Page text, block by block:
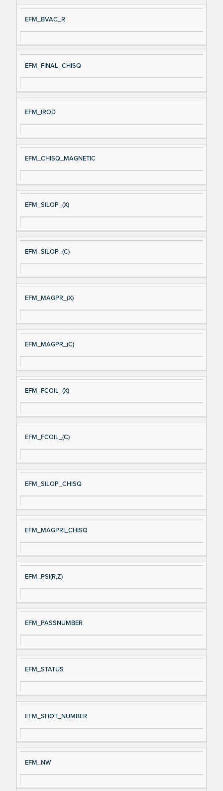
EFM_BVAC_R
EFM_FINAL_CHISQ
EFM_IROD
EFM_CHISQ_MAGNETIC
EFM_SILOP_(X)
EFM_SILOP_(C)
EFM_MAGPR_(X)
EFM_MAGPR_(C)
EFM_FCOIL_(X)
EFM_FCOIL_(C)
EFM_SILOP_CHISQ
EFM_MAGPRI_CHISQ
EFM_PSI(R,Z)
EFM_PASSNUMBER
EFM_STATUS
EFM_SHOT_NUMBER
EFM_NW